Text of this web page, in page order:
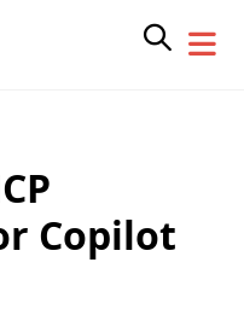
Copilot